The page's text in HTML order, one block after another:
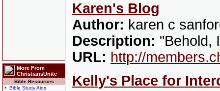
More From
ChristiansUnite
Bible Resources
• Bible Study Aids
Karen's Blog
Author: karen c
Description: "Behold,
URL: http://
Kelly's Place for